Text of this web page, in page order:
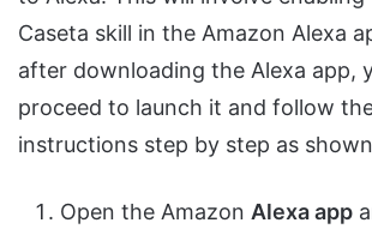
Caseta skill in the Amazon Alexa
after downloading the Alexa app,
proceed to launch it and follow
instructions step by step as
Open the Amazon Alexa app